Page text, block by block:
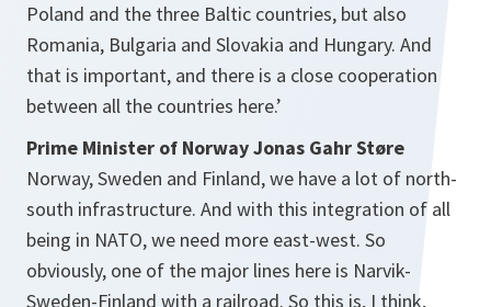
Poland and the three Baltic countries, but also
Romania, Bulgaria and Slovakia and Hungary. And
that is important, and there is a close cooperation
between all the countries here.’
Prime Minister of Norway Jonas Gahr Støre
Norway, Sweden and Finland, we have a lot of north-
south infrastructure. And with this integration of all
being in NATO, we need more east-west. So
obviously, one of the major lines here is Narvik-
Sweden-Finland with a railroad. So this is, I think,